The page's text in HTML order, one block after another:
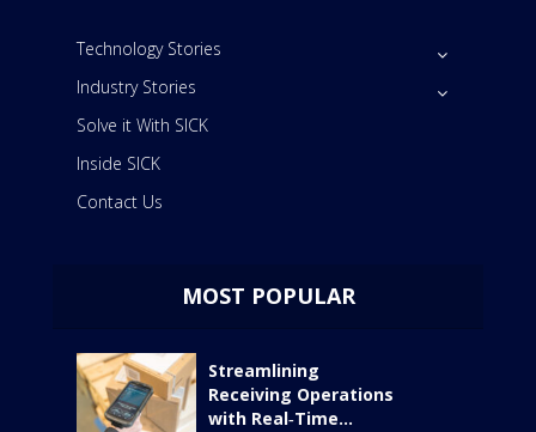
Technology Stories
Industry Stories
Solve it With SICK
Inside SICK
Contact Us
MOST POPULAR
Streamlining
Receiving Operations
with Real‑Time...